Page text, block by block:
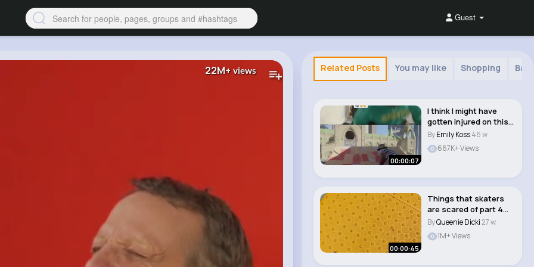
Guest
22M+views Related Posts You may like Shopping
00:00:07
I think I might have
gotten injured on this
one 🤕�..
ByEmily Koss46 w
667K+ Views
00:00:45
Things that skaters
are scared of part 4
#skateboarding..
ByQueenie Dicki27 w
1M+ Views